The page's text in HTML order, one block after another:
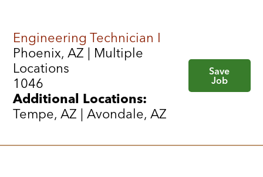
Engineering Technician I
Phoenix, AZ | Multiple
Locations
1046
Additional Locations:
Tempe, AZ | Avondale, AZ
Save
Job